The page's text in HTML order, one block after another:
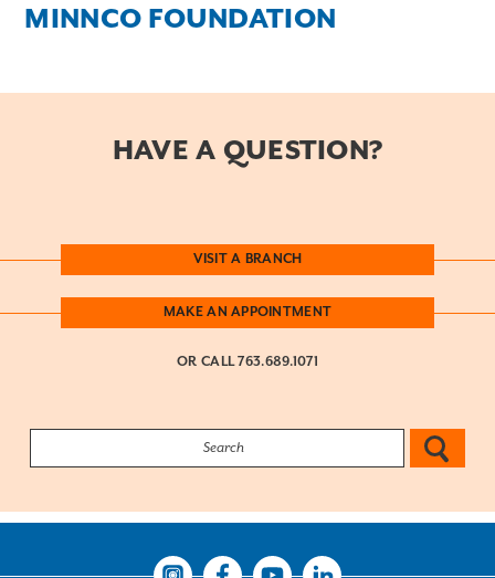
MINNCO FOUNDATION
HAVE A QUESTION?
VISIT A BRANCH
MAKE AN APPOINTMENT
OR CALL763.689.1071